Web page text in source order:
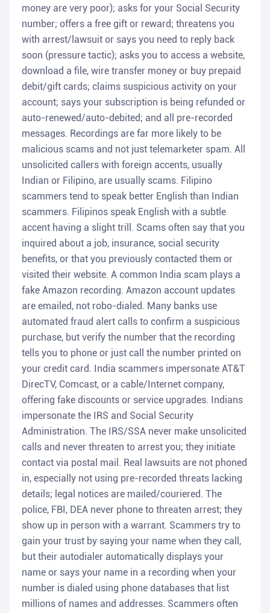
money are very poor); asks for your Social Security
number; offers a free gift or reward; threatens you
with arrest/lawsuit or says you need to reply back
soon (pressure tactic); asks you to access a website,
download a file, wire transfer money or buy prepaid
debit/gift cards; claims suspicious activity on your
account; says your subscription is being refunded or
auto-renewed/auto-debited; and all pre-recorded
messages. Recordings are far more likely to be
malicious scams and not just telemarketer spam. All
unsolicited callers with foreign accents, usually
Indian or Filipino, are usually scams. Filipino
scammers tend to speak better English than Indian
scammers. Filipinos speak English with a subtle
accent having a slight trill. Scams often say that you
inquired about a job, insurance, social security
benefits, or that you previously contacted them or
visited their website. A common India scam plays a
fake Amazon recording. Amazon account updates
are emailed, not robo-dialed. Many banks use
automated fraud alert calls to confirm a suspicious
purchase, but verify the number that the recording
tells you to phone or just call the number printed on
your credit card. India scammers impersonate AT&T
DirecTV, Comcast, or a cable/Internet company,
offering fake discounts or service upgrades. Indians
impersonate the IRS and Social Security
Administration. The IRS/SSA never make unsolicited
calls and never threaten to arrest you; they initiate
contact via postal mail. Real lawsuits are not phoned
in, especially not using pre-recorded threats lacking
details; legal notices are mailed/couriered. The
police, FBI, DEA never phone to threaten arrest; they
show up in person with a warrant. Scammers try to
gain your trust by saying your name when they call,
but their autodialer automatically displays your
name or says your name in a recording when your
number is dialed using phone databases that list
millions of names and addresses. Scammers often